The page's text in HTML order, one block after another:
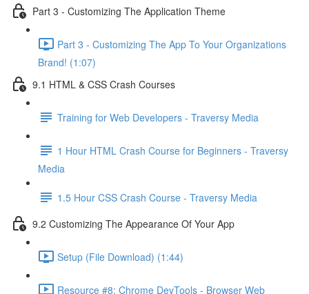
Part 3 - Customizing The Application Theme
Part 3 - Customizing The App To Your Organizations
Brand! (1:07)
9.1 HTML & CSS Crash Courses
Training for Web Developers - Traversy Media
1 Hour HTML Crash Course for Beginners - Traversy
Media
1.5 Hour CSS Crash Course - Traversy Media
9.2 Customizing The Appearance Of Your App
Setup (File Download) (1:44)
Resource #8: Chrome DevTools - Browser Web